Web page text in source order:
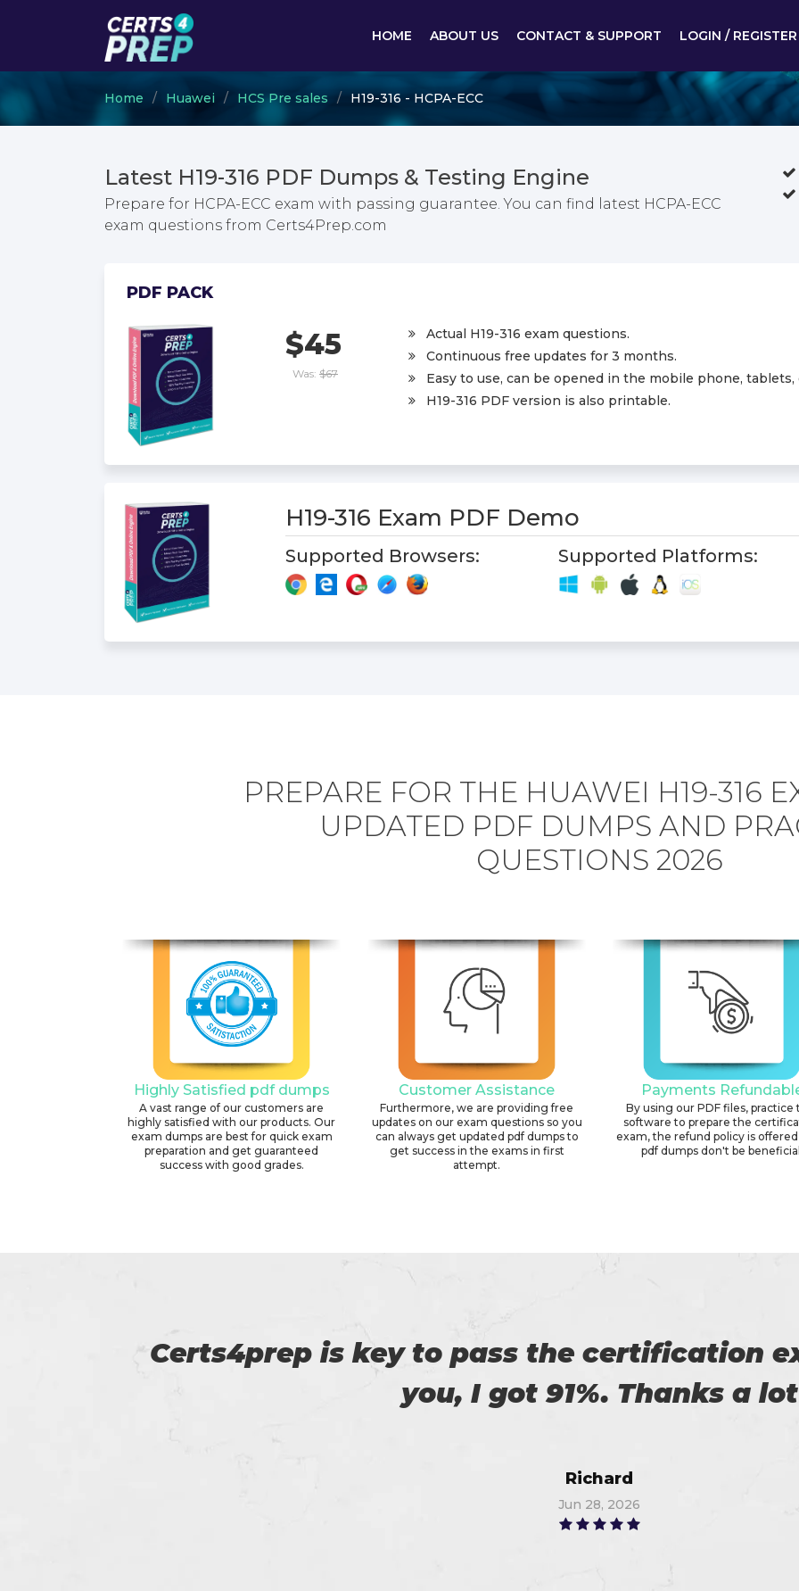
HOME ABOUT US CONTACT & SUPPORT LOGIN / REGISTER
Home Huawei HCS Pre sales H19-316 - HCPA-ECC
Latest H19-316 PDF Dumps & Testing Engine
Prepare for HCPA-ECC exam with passing guarantee. You can find latest HCPA-ECC
exam questions from Certs4Prep.com
PDF PACK
$45
Was: $67
Actual H19-316 exam questions.
Continuous free updates for 3 months.
Easy to use, can be opened in the mobile phone, tablets,
H19-316 PDF version is also printable.
H19-316 Exam PDF Demo
Supported Browsers: Supported Platforms:
PREPARE FOR THE HUAWEI H19-316
UPDATED PDF DUMPS AND
QUESTIONS 2026
Highly Satisfied pdf dumps
A vast range of our customers are
highly satisfied with our products. Our
exam dumps are best for quick exam
preparation and get guaranteed
success with good grades.
Customer Assistance
Furthermore, we are providing free
updates on our exam questions so you
can always get updated pdf dumps to
get success in the exams in first
attempt.
Payments
By using our PDF files, practice
software to prepare the
exam, the refund policy is
pdf dumps don't be
Myself Linda. Your exams are superb.
Linda
Jul 7, 2026